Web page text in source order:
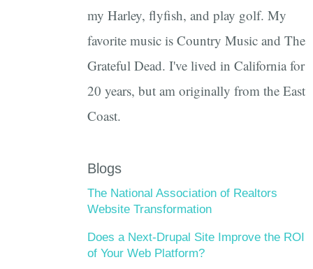
my Harley, flyfish, and play golf. My
favorite music is Country Music and The
Grateful Dead. I've lived in California for
20 years, but am originally from the East
Coast.
Blogs
The National Association of Realtors
Website Transformation
Does a Next-Drupal Site Improve the ROI
of Your Web Platform?